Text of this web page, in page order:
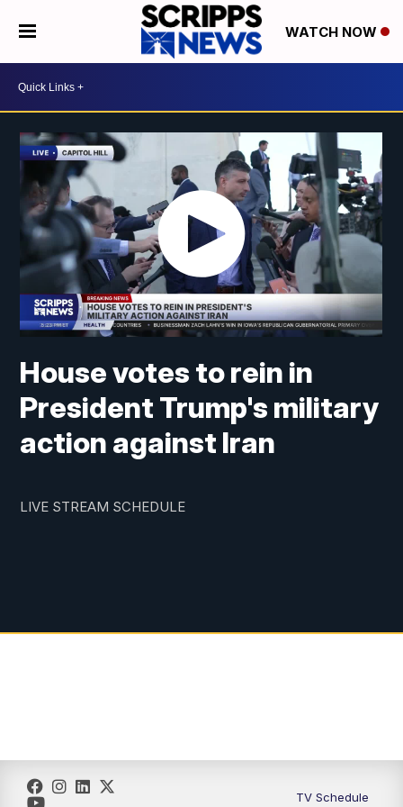
WATCH NOW
House votes to rein in
President Trump's military
action against Iran
LIVE STREAM SCHEDULE
TV Schedule